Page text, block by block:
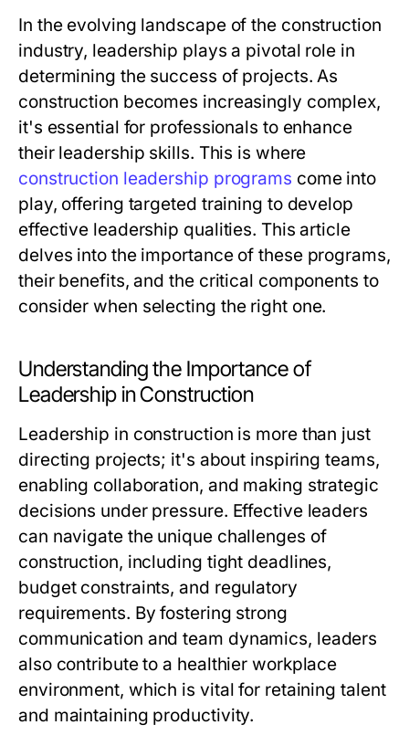
In the evolving landscape of the construction
industry, leadership plays a pivotal role in
determining the success of projects. As
construction becomes increasingly complex,
it's essential for professionals to enhance
their leadership skills. This is where
construction leadership programs come into
play, offering targeted training to develop
effective leadership qualities. This article
delves into the importance of these programs,
their benefits, and the critical components to
consider when selecting the right one.
Understanding the Importance of
Leadership in Construction
Leadership in construction is more than just
directing projects; it's about inspiring teams,
enabling collaboration, and making strategic
decisions under pressure. Effective leaders
can navigate the unique challenges of
construction, including tight deadlines,
budget constraints, and regulatory
requirements. By fostering strong
communication and team dynamics, leaders
also contribute to a healthier workplace
environment, which is vital for retaining talent
and maintaining productivity.